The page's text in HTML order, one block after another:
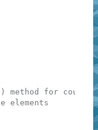
method for
elements